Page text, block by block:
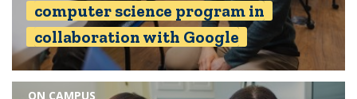
computer science program in
collaboration with Google
ON CAMPUS